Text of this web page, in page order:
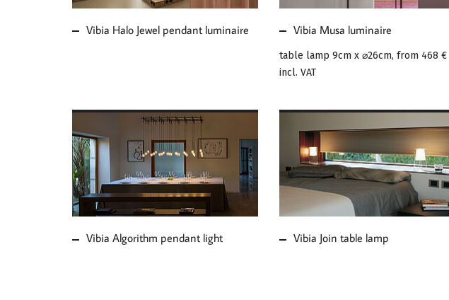
Vibia Halo Jewel pendant luminaire Vibia Musa luminaire
table lamp 9cm x ⌀26cm, from 468 €
incl. VAT
MORE ABOUT VIBIA
ALGORITHM PENDANT
LIGHT
Vibia Algorithm pendant light
MORE ABOUT VIBIA
JOIN TABLE LAMP
Vibia Join table lamp